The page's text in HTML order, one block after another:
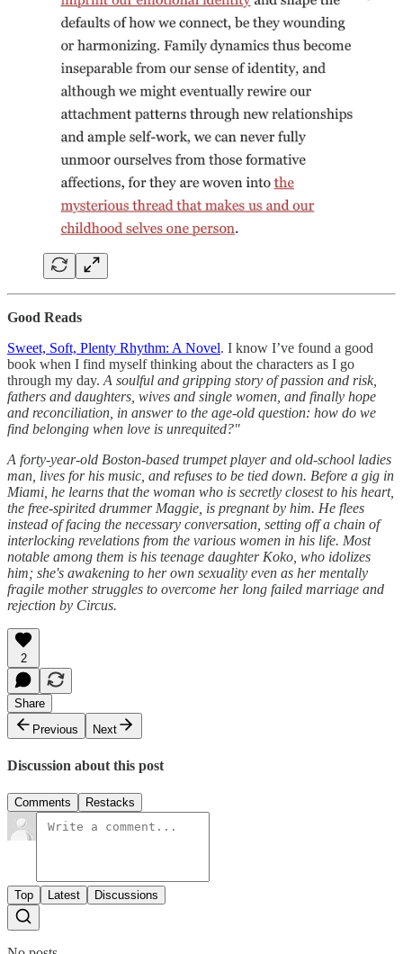
Good Reads
Sweet, Soft, Plenty Rhythm: A Novel. I know I’ve found a good
book when I find myself thinking about the characters as I go
through my day. A soulful and gripping story of passion and risk,
fathers and daughters, wives and single women, and finally hope
and reconciliation, in answer to the age-old question: how do we
find belonging when love is unrequited?"
A forty-year-old Boston-based trumpet player and old-school ladies
man, lives for his music, and refuses to be tied down. Before a gig in
Miami, he learns that the woman who is secretly closest to his heart,
the free-spirited drummer Maggie, is pregnant by him. He flees
instead of facing the necessary conversation, setting off a chain of
interlocking revelations from the various women in his life. Most
notable among them is his teenage daughter Koko, who idolizes
him; she's awakening to her own sexuality even as her mentally
fragile mother struggles to overcome her long failed marriage and
rejection by Circus.
2
Share
Previous
Next
Discussion about this post
Comments Restacks
Top Latest Discussions